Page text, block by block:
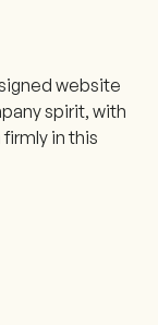
website
spirit, with
in this